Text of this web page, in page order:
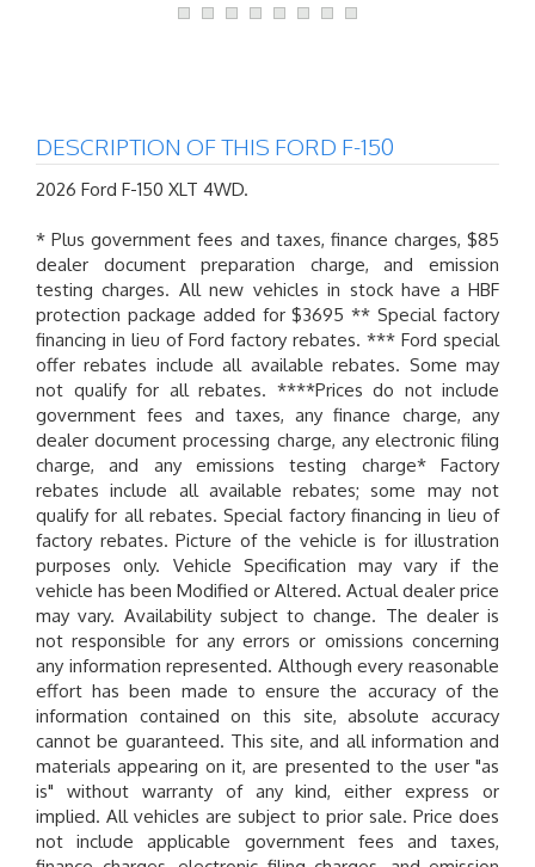
DESCRIPTION OF THIS FORD F-150
2026 Ford F-150 XLT 4WD.
* Plus government fees and taxes, finance charges, $85
dealer document preparation charge, and emission
testing charges. All new vehicles in stock have a HBF
protection package added for $3695 ** Special factory
financing in lieu of Ford factory rebates. *** Ford special
offer rebates include all available rebates. Some may
not qualify for all rebates. ****Prices do not include
government fees and taxes, any finance charge, any
dealer document processing charge, any electronic filing
charge, and any emissions testing charge* Factory
rebates include all available rebates; some may not
qualify for all rebates. Special factory financing in lieu of
factory rebates. Picture of the vehicle is for illustration
purposes only. Vehicle Specification may vary if the
vehicle has been Modified or Altered. Actual dealer price
may vary. Availability subject to change. The dealer is
not responsible for any errors or omissions concerning
any information represented. Although every reasonable
effort has been made to ensure the accuracy of the
information contained on this site, absolute accuracy
cannot be guaranteed. This site, and all information and
materials appearing on it, are presented to the user "as
is" without warranty of any kind, either express or
implied. All vehicles are subject to prior sale. Price does
not include applicable government fees and taxes,